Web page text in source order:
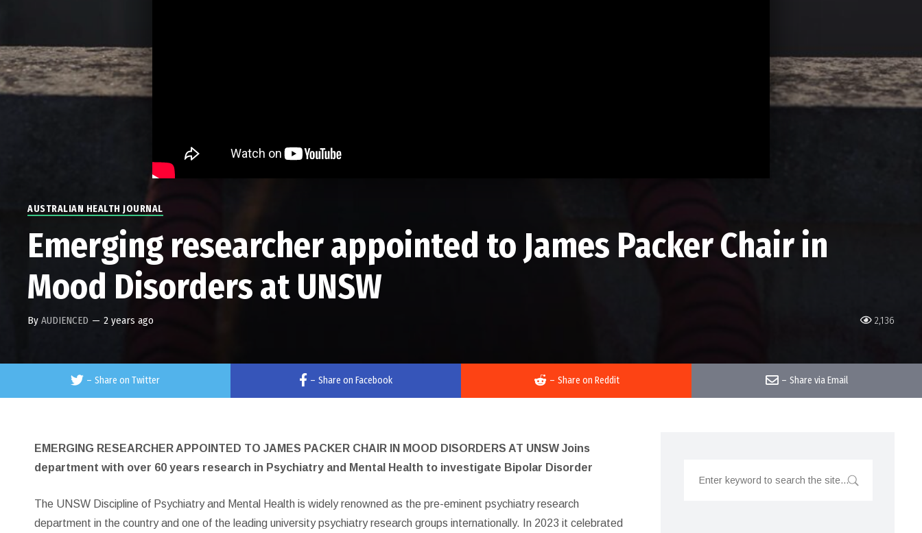
2,136
AUSTRALIAN HEALTH JOURNAL
Emerging researcher appointed to James Packer Chair in
Mood Disorders at UNSW
ByAUDIENCED — 2 years ago
– Share on Twitter – Share on Facebook – Share on Reddit – Share via Email
EMERGING RESEARCHER APPOINTED TO JAMES PACKER CHAIR IN MOOD DISORDERS AT UNSW Joins
department with over 60 years research in Psychiatry and Mental Health to investigate Bipolar Disorder
The UNSW Discipline of Psychiatry and Mental Health is widely renowned as the pre-eminent psychiatry research
department in the country and one of the leading university psychiatry research groups internationally. In 2023 it celebrated